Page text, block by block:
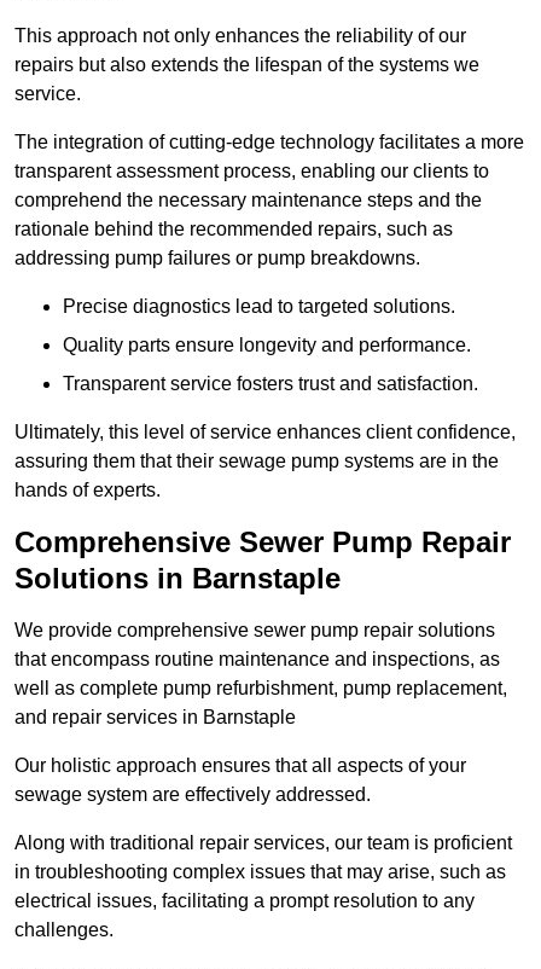
This approach not only enhances the reliability of our
repairs but also extends the lifespan of the systems we
service.
The integration of cutting-edge technology facilitates a more
transparent assessment process, enabling our clients to
comprehend the necessary maintenance steps and the
rationale behind the recommended repairs, such as
addressing pump failures or pump breakdowns.
Precise diagnostics lead to targeted solutions.
Quality parts ensure longevity and performance.
Transparent service fosters trust and satisfaction.
Ultimately, this level of service enhances client confidence,
assuring them that their sewage pump systems are in the
hands of experts.
Comprehensive Sewer Pump Repair
Solutions in Barnstaple
We provide comprehensive sewer pump repair solutions
that encompass routine maintenance and inspections, as
well as complete pump refurbishment, pump replacement,
and repair services in Barnstaple
Our holistic approach ensures that all aspects of your
sewage system are effectively addressed.
Along with traditional repair services, our team is proficient
in troubleshooting complex issues that may arise, such as
electrical issues, facilitating a prompt resolution to any
challenges.